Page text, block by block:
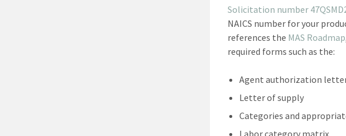
Solicitation number
NAICS number for your
references the MAS Roadmap
required forms such as the:
Agent authorization
Letter of supply
Categories and
Labor category matrix